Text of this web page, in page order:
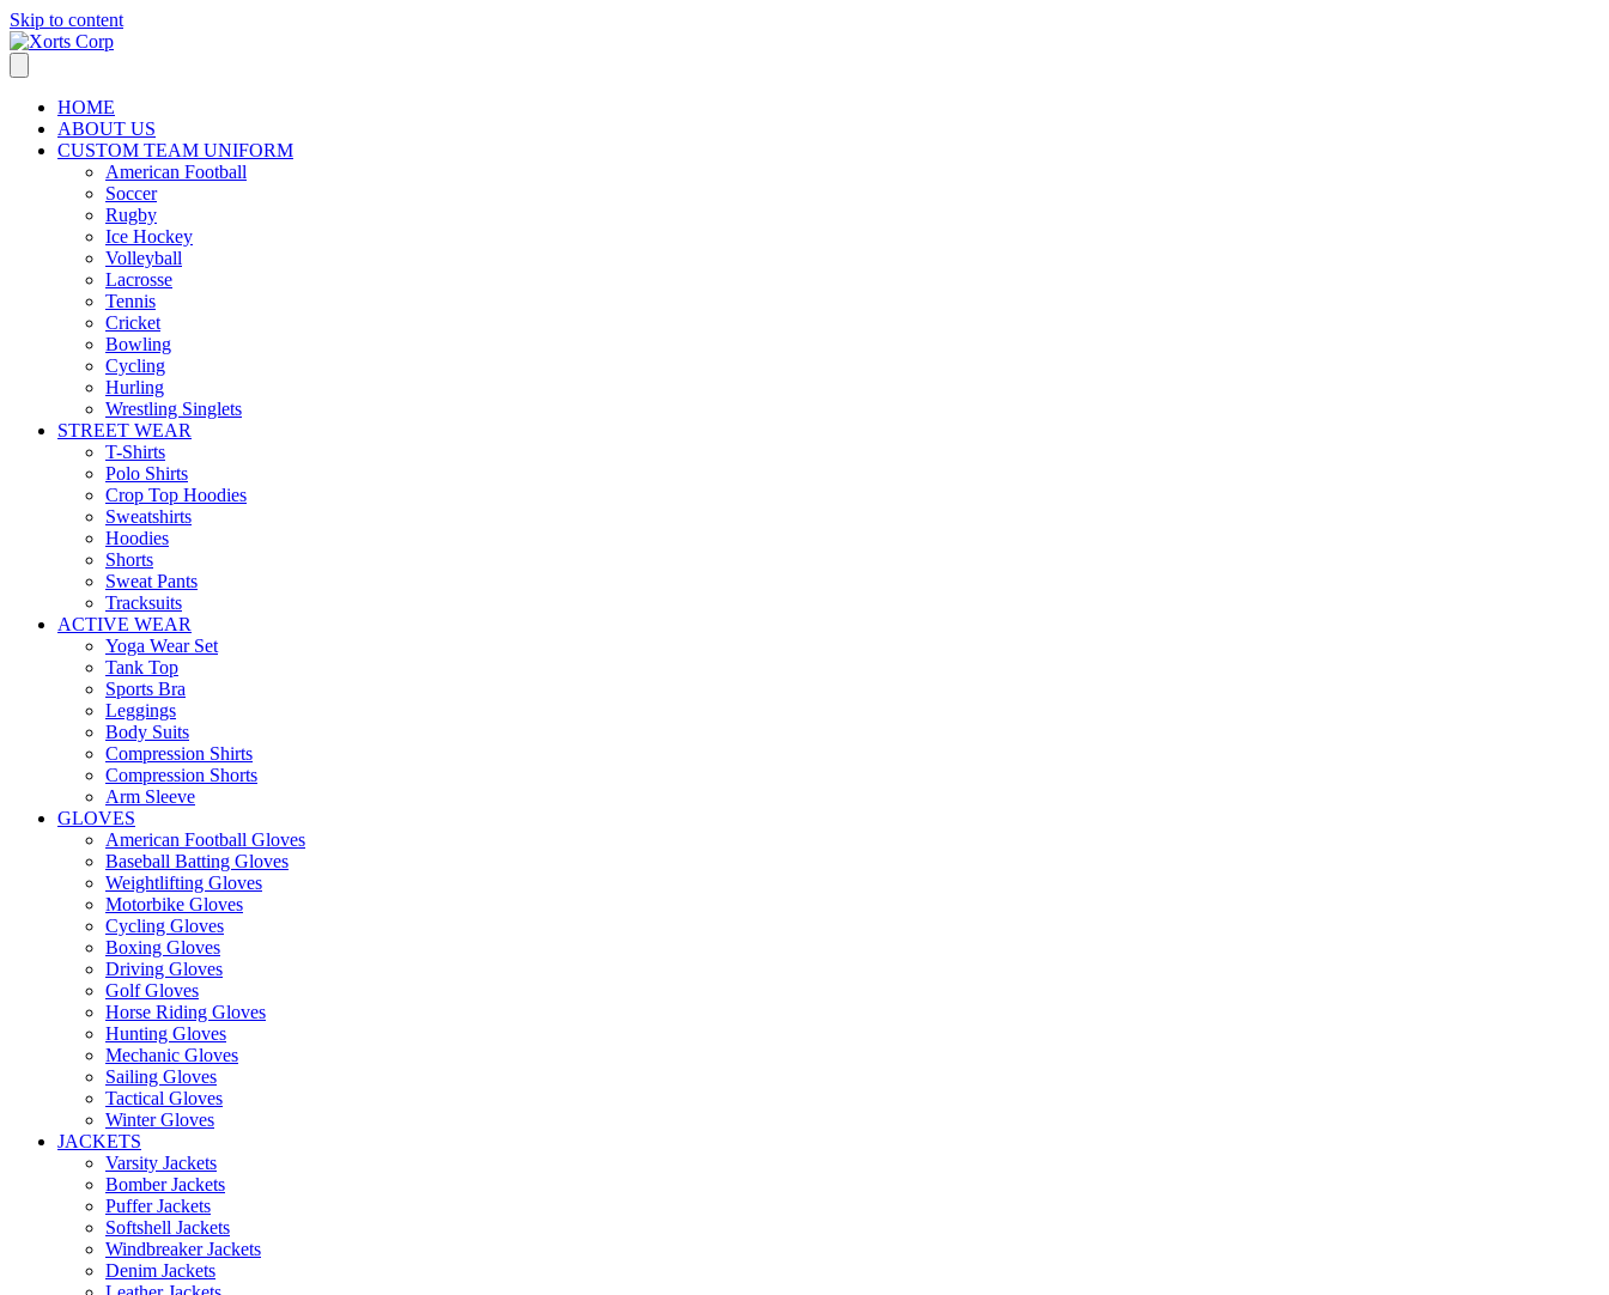
Skip to content
HOME
ABOUT US
CUSTOM TEAM UNIFORM
American Football
Soccer
Rugby
Ice Hockey
Volleyball
Lacrosse
Tennis
Cricket
Bowling
Cycling
Hurling
Wrestling Singlets
STREET WEAR
T-Shirts
Polo Shirts
Crop Top Hoodies
Sweatshirts
Hoodies
Shorts
Sweat Pants
Tracksuits
ACTIVE WEAR
Yoga Wear Set
Tank Top
Sports Bra
Leggings
Body Suits
Compression Shirts
Compression Shorts
Arm Sleeve
GLOVES
American Football Gloves
Baseball Batting Gloves
Weightlifting Gloves
Motorbike Gloves
Cycling Gloves
Boxing Gloves
Driving Gloves
Golf Gloves
Horse Riding Gloves
Hunting Gloves
Mechanic Gloves
Sailing Gloves
Tactical Gloves
Winter Gloves
JACKETS
Varsity Jackets
Bomber Jackets
Puffer Jackets
Softshell Jackets
Windbreaker Jackets
Denim Jackets